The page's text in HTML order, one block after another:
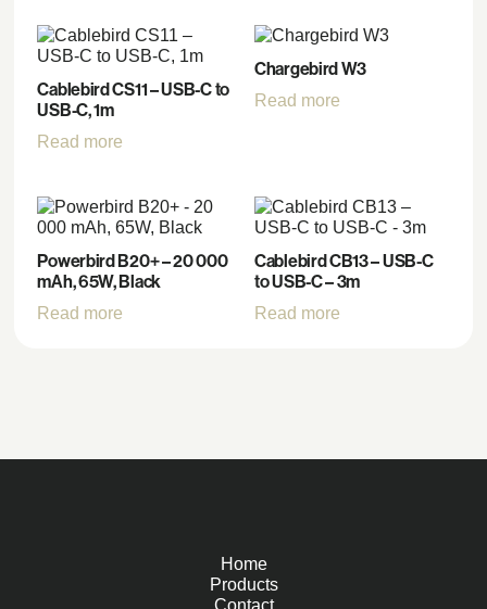
Cablebird CS11 – USB-C to
USB-C, 1m
Read more
Chargebird W3
Read more
Powerbird B20+ – 20 000
mAh, 65W, Black
Read more
Cablebird CB13 – USB-C
to USB-C – 3m
Read more
Home
Products
Contact